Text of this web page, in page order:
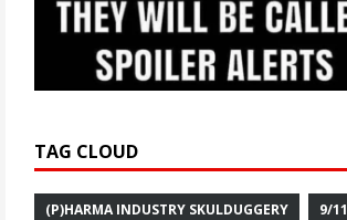
TAG CLOUD
(P)HARMA INDUSTRY SKULDUGGERY 9/11